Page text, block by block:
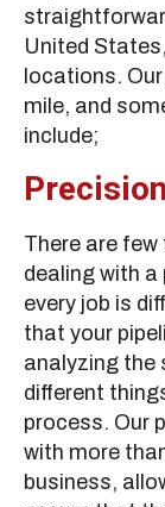
United
locations.
mile, and
include;
Precision
There are
dealing with a
every job is
that your
analyzing the
different
process. Our
with more
business,